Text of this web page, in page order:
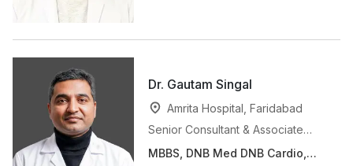
Dr. Gautam Singal
Amrita Hospital, Faridabad
Senior Consultant & Associate
MBBS, DNB Med DNB Cardio,